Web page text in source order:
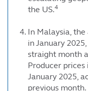
the US.4
In Malaysia,
in January
straight month
Producer prices
January 2025,
previous